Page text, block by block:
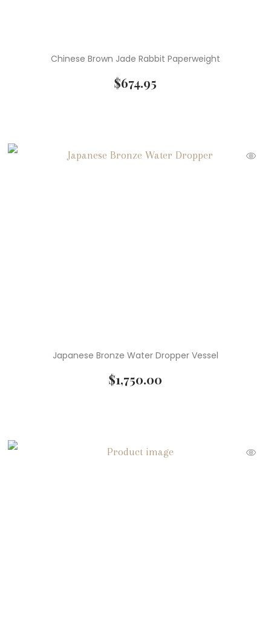
Chinese Brown Jade Rabbit Paperweight
$674.95
Japanese Bronze Water Dropper Vessel
$1,750.00